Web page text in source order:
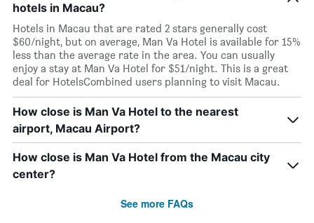
hotels in Macau?
Hotels in Macau that are rated 2 stars generally cost
$60/night, but on average, Man Va Hotel is available for 15%
less than the average rate in the area. You can usually
enjoy a stay at Man Va Hotel for $51/night. This is a great
deal for HotelsCombined users planning to visit Macau.
How close is Man Va Hotel to the nearest
airport, Macau Airport?
How close is Man Va Hotel from the Macau city
center?
See more FAQs